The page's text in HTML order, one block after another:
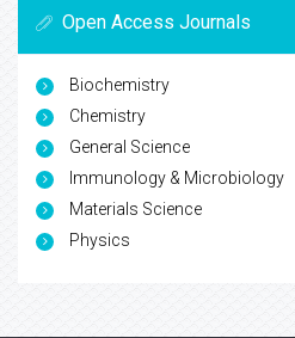
Open Access Journals
Biochemistry
Chemistry
General Science
Immunology & Microbiology
Materials Science
Physics